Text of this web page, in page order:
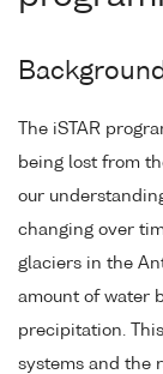
The iSTAR
being lost from
our
changing over
glaciers in the
amount of water
precipitation.
systems and the